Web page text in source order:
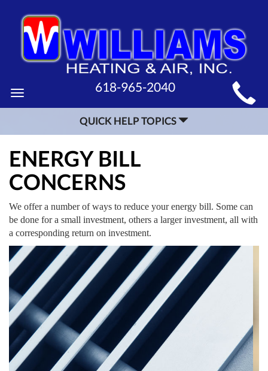
MAIN
SITE
NAVIGATION
Toggle
navigation
618-965-2040
QUICK HELP TOPICS
ENERGY BILL
CONCERNS
We offer a number of ways to reduce your energy bill. Some can
be done for a small investment, others a larger investment, all with
a corresponding return on investment.